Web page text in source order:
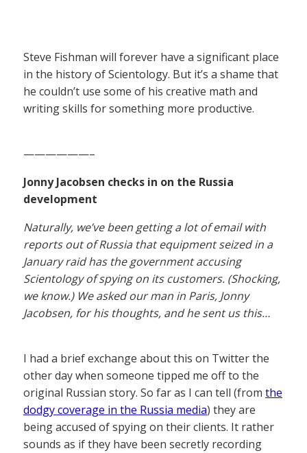
Steve Fishman will forever have a significant place
in the history of Scientology. But it’s a shame that
he couldn’t use some of his creative math and
writing skills for something more productive.
——————–
Jonny Jacobsen checks in on the Russia
development
Naturally, we’ve been getting a lot of email with
reports out of Russia that equipment seized in a
January raid has the government accusing
Scientology of spying on its customers. (Shocking,
we know.) We asked our man in Paris, Jonny
Jacobsen, for his thoughts, and he sent us this…
I had a brief exchange about this on Twitter the
other day when someone tipped me off to the
original Russian story. So far as I can tell (from the
dodgy coverage in the Russia media) they are
being accused of spying on their clients. It rather
sounds as if they have been secretly recording